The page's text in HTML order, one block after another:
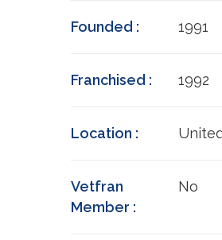
Founded : 1991
Franchised : 1992
Location :
Vetfran
Member :
No